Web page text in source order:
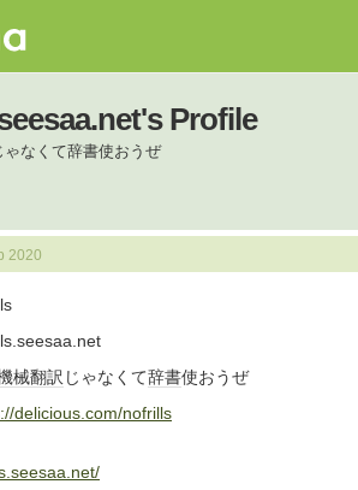
Profile
なくて辞書使おうぜ
2020
械翻訳 じゃなくて辞書使おうぜ
delicious.com/nofrills